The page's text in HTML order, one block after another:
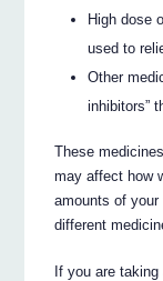
High dose
used to
Other
inhibitors”
These
may affect how
amounts of
different
If you are